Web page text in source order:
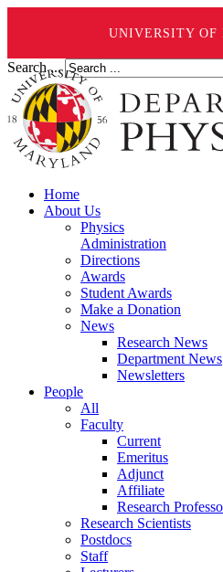
UNIVERSITY OF
Search ...
Home
About Us
Physics
Administration
Directions
Awards
Student Awards
Make a Donation
News
Research News
Department News
Newsletters
People
All
Faculty
Current
Emeritus
Adjunct
Affiliate
Research
Research Scientists
Postdocs
Staff